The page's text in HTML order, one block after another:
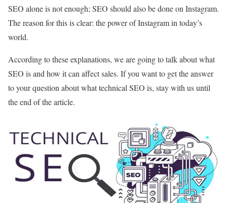
SEO alone is not enough; SEO should also be done on Instagram.
The reason for this is clear: the power of Instagram in today’s
world.
According to these explanations, we are going to talk about what
SEO is and how it can affect sales. If you want to get the answer
to your question about what technical SEO is, stay with us until
the end of the article.